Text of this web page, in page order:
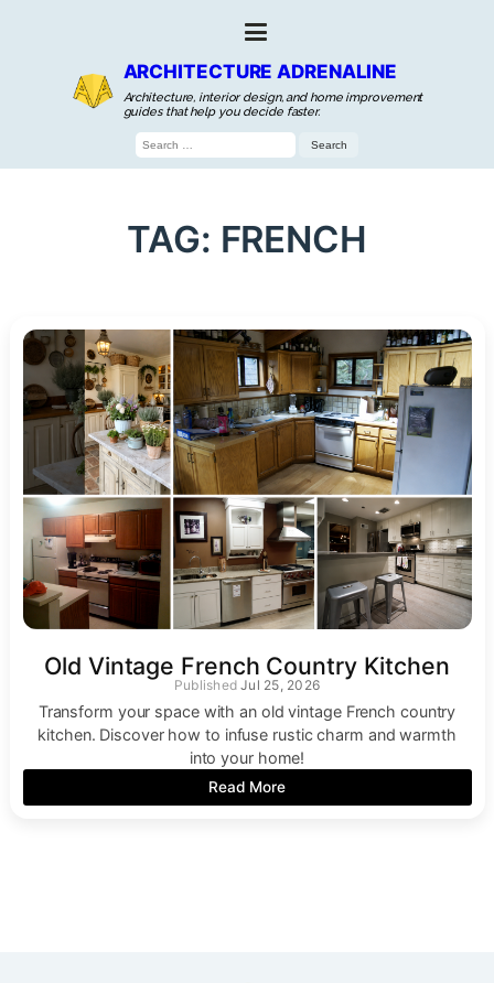
ARCHITECTURE ADRENALINE
Architecture, interior design, and home improvement
guides that help you decide faster.
Search
for:
TAG: FRENCH
Old Vintage French Country Kitchen
Jul 25, 2026
Transform your space with an old vintage French country
kitchen. Discover how to infuse rustic charm and warmth
into your home!
Read More